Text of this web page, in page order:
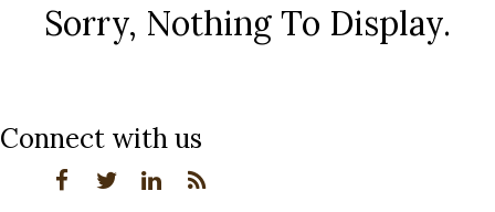
Sorry, Nothing To Display.
Connect with us